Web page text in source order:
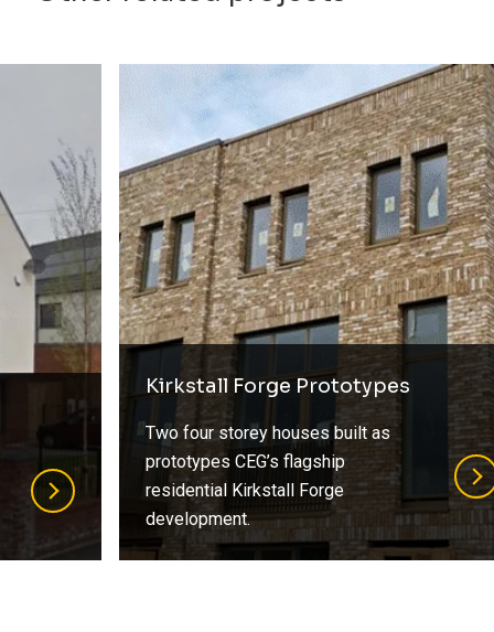
Kirkstall Forge Prototypes
Two four storey houses built as
prototypes CEG’s flagship
residential Kirkstall Forge
development.